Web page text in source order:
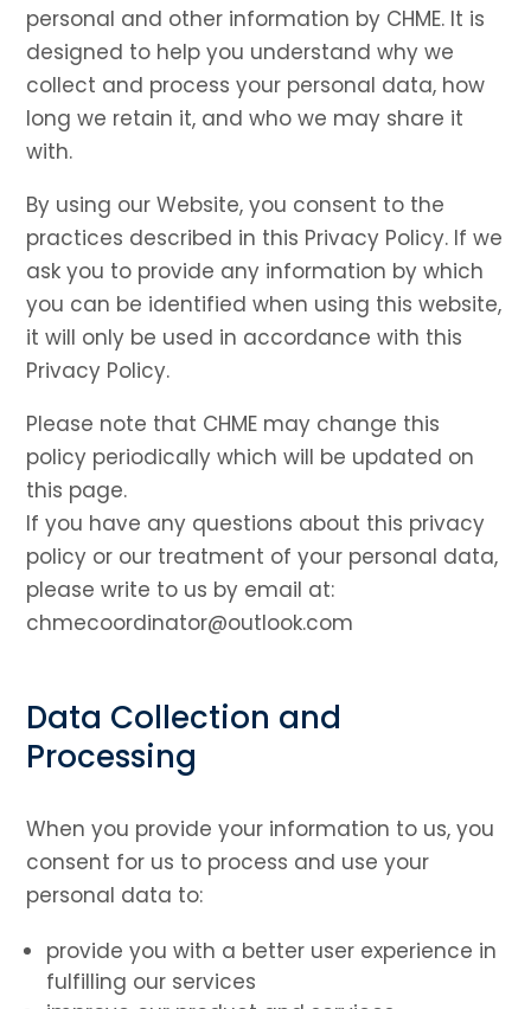
personal and other information by CHME. It is
designed to help you understand why we
collect and process your personal data, how
long we retain it, and who we may share it
with.
By using our Website, you consent to the
practices described in this Privacy Policy. If we
ask you to provide any information by which
you can be identified when using this website,
it will only be used in accordance with this
Privacy Policy.
Please note that CHME may change this
policy periodically which will be updated on
this page.
If you have any questions about this privacy
policy or our treatment of your personal data,
please write to us by email at:
chmecoordinator@outlook.com
Data Collection and
Processing
When you provide your information to us, you
consent for us to process and use your
personal data to:
provide you with a better user experience in
fulfilling our services